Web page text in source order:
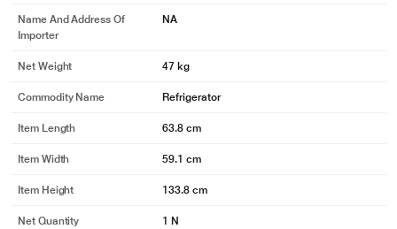
Name And Address Of
Importer
NA
Net Weight 47 kg
Commodity Name Refrigerator
Item Length 63.8 cm
Item Width 59.1 cm
Item Height 133.8 cm
Net Quantity 1 N